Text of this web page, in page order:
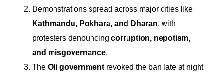
Demonstrations spread across major cities like
Kathmandu, Pokhara, and Dharan, with
protesters denouncing corruption, nepotism,
and misgovernance.
The Oli government revoked the ban late at night